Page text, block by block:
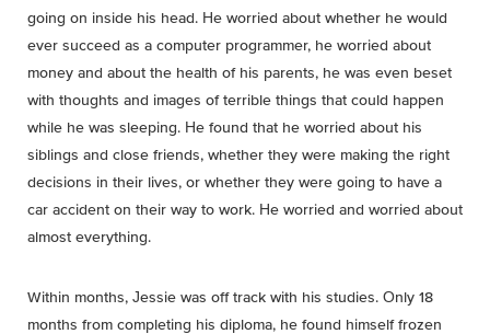
going on inside his head. He worried about whether he would
ever succeed as a computer programmer, he worried about
money and about the health of his parents, he was even beset
with thoughts and images of terrible things that could happen
while he was sleeping. He found that he worried about his
siblings and close friends, whether they were making the right
decisions in their lives, or whether they were going to have a
car accident on their way to work. He worried and worried about
almost everything.
Within months, Jessie was off track with his studies. Only 18
months from completing his diploma, he found himself frozen